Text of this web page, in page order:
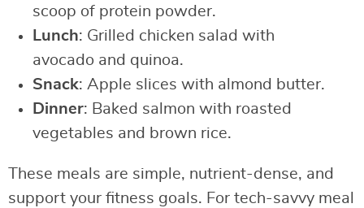
scoop of protein powder.
Lunch: Grilled chicken salad with
avocado and quinoa.
Snack: Apple slices with almond butter.
Dinner: Baked salmon with roasted
vegetables and brown rice.
These meals are simple, nutrient-dense, and
support your fitness goals. For tech-savvy meal